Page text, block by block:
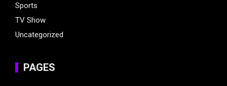
Sports
TV Show
Uncategorized
PAGES